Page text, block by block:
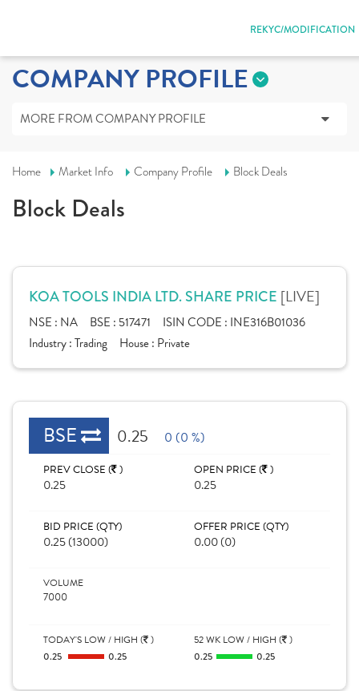
REKYC/MODIFICATION
COMPANY PROFILE
MORE FROM COMPANY PROFILE
Home Market Info Company Profile Block Deals
Block Deals
KOA TOOLS INDIA LTD. SHARE PRICE [LIVE]
NSE : NA BSE : 517471 ISIN CODE : INE316B01036
Industry :Trading House : Private
BSE 0.25 0 (0 %)
PREV CLOSE ( )
0.25
OPEN PRICE ( )
0.25
BID PRICE (QTY)
0.25 (13000)
OFFER PRICE (QTY)
0.00 (0)
VOLUME
7000
TODAY'S LOW / HIGH ( )
0.25
0.25
52 WK LOW / HIGH ( )
0.25
0.25